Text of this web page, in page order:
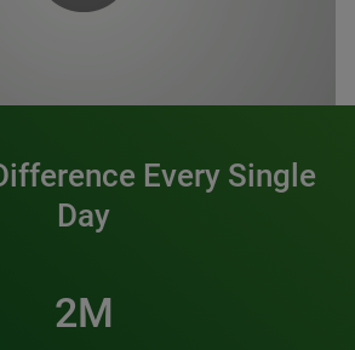
Every Single
Day
2M